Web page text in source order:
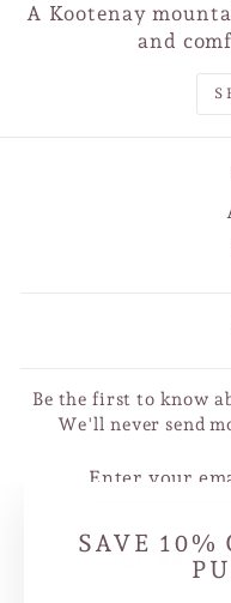
SAVE 10%
A Kootenay
and
Be the first to know
We'll never send
ENTER
SUBSCRIBE